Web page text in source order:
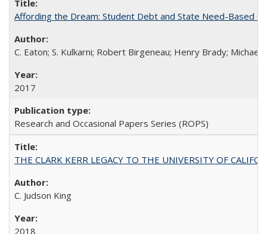
Affording the Dream: Student Debt and State Need-Based
C. Eaton; S. Kulkarni; Robert Birgeneau; Henry Brady; Michael
2017
Research and Occasional Papers Series (ROPS)
THE CLARK KERR LEGACY TO THE UNIVERSITY OF
C. Judson King
2018